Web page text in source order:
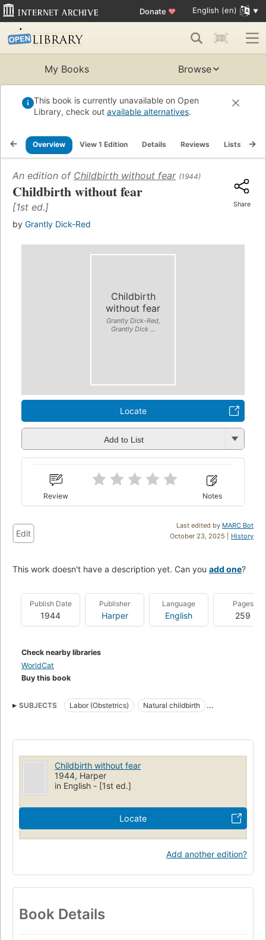
Donate ♥ English (en)
My Books Browse
This book is currently unavailable on Open
Library, check out available alternatives.
Overview View 1 Edition Details Reviews Lists
An edition of Childbirth without fear (1944)
Childbirth without fear
[1st ed.]
by Grantly Dick-Red
Share
Childbirth
without fear
Grantly Dick-Red,
Grantly Dick ...
Locate
Add to List
Review Notes
Last edited by MARC Bot
October 23, 2025 | History
Edit
This work doesn't have a description yet. Can you add one?
Publish Date
1944
Publisher
Harper
Language
English
Pages
259
Check nearby libraries
WorldCat
Buy this book
SUBJECTS Labor (Obstetrics)
Natural childbirth
Childbirth without fear
1944, Harper
in English - [1st ed.]
Locate
Add another edition?
Book Details